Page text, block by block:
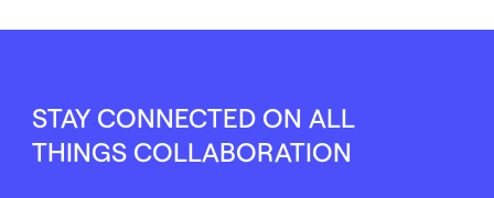
STAY CONNECTED ON ALL
THINGS COLLABORATION